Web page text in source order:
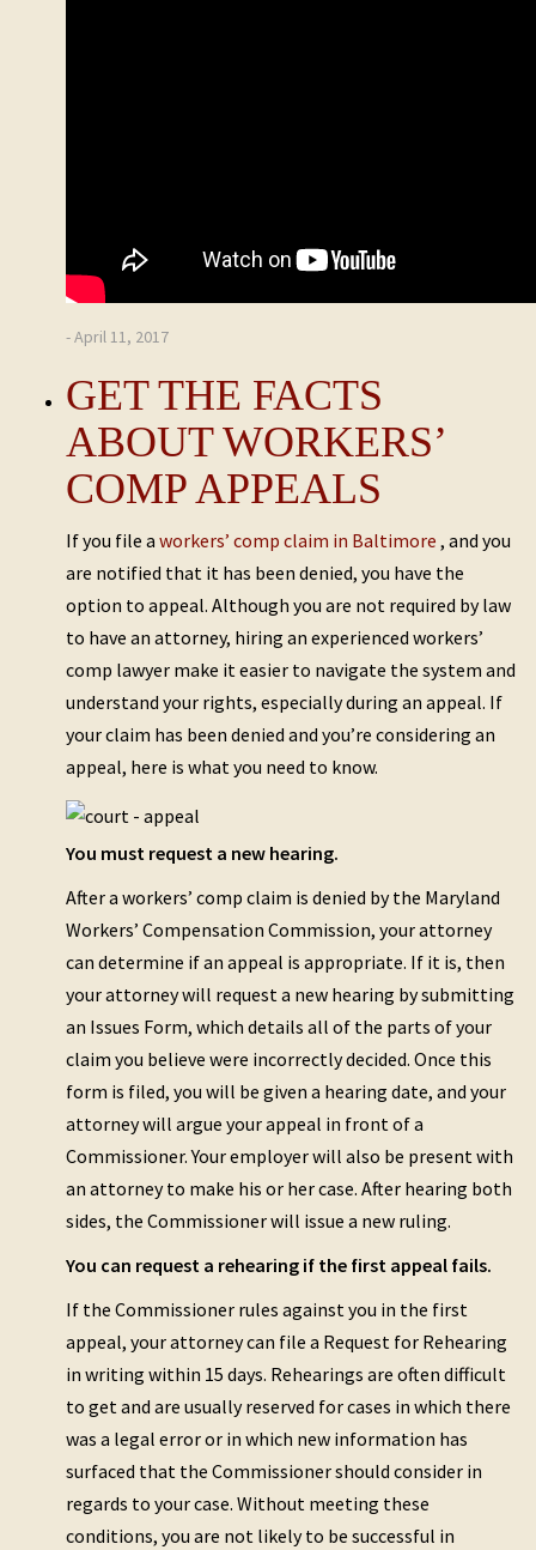
- April 11, 2017
GET THE FACTS
ABOUT WORKERS’
COMP APPEALS
If you file a workers’ comp claim in Baltimore , and you
are notified that it has been denied, you have the
option to appeal. Although you are not required by law
to have an attorney, hiring an experienced workers’
comp lawyer make it easier to navigate the system and
understand your rights, especially during an appeal. If
your claim has been denied and you’re considering an
appeal, here is what you need to know.
You must request a new hearing.
After a workers’ comp claim is denied by the Maryland
Workers’ Compensation Commission, your attorney
can determine if an appeal is appropriate. If it is, then
your attorney will request a new hearing by submitting
an Issues Form, which details all of the parts of your
claim you believe were incorrectly decided. Once this
form is filed, you will be given a hearing date, and your
attorney will argue your appeal in front of a
Commissioner. Your employer will also be present with
an attorney to make his or her case. After hearing both
sides, the Commissioner will issue a new ruling.
You can request a rehearing if the first appeal fails.
If the Commissioner rules against you in the first
appeal, your attorney can file a Request for Rehearing
in writing within 15 days. Rehearings are often difficult
to get and are usually reserved for cases in which there
was a legal error or in which new information has
surfaced that the Commissioner should consider in
regards to your case. Without meeting these
conditions, you are not likely to be successful in